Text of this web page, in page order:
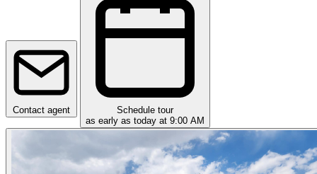
Contact agent
Schedule tour
as early as today at 9:00 AM